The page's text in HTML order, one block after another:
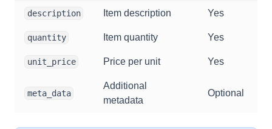
description Item description Yes
quantity Item quantity Yes
unit_price Price per unit Yes
meta_data
Additional
metadata
Optional